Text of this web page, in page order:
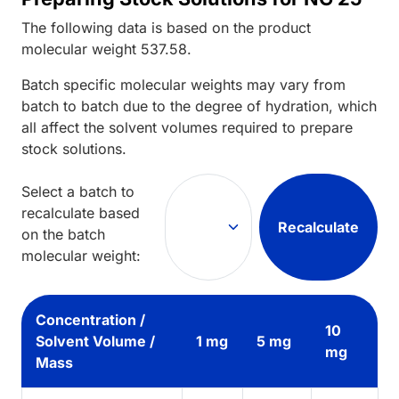
The following data is based on the product
molecular weight 537.58.
Batch specific molecular weights may vary from
batch to batch due to the degree of hydration, which
all affect the solvent volumes required to prepare
stock solutions.
Select a batch to
recalculate based
on the batch
molecular weight:
Recalculate
Concentration /
Solvent Volume /
Mass
1 mg 5 mg
10
mg